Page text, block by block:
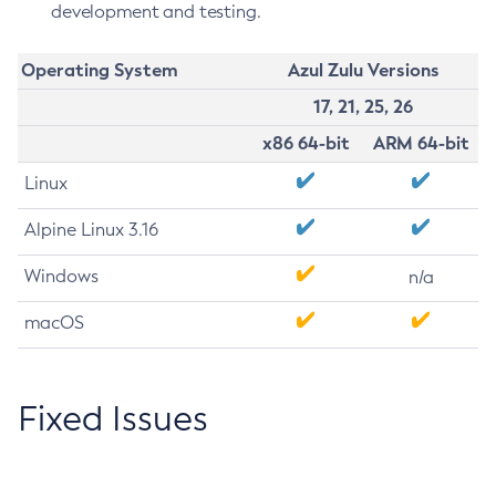
development and testing.
Operating System
Azul Zulu Versions
17, 21, 25, 26
x86 64-bit
ARM 64-bit
Linux
Alpine Linux 3.16
Windows n/a
macOS
Fixed Issues